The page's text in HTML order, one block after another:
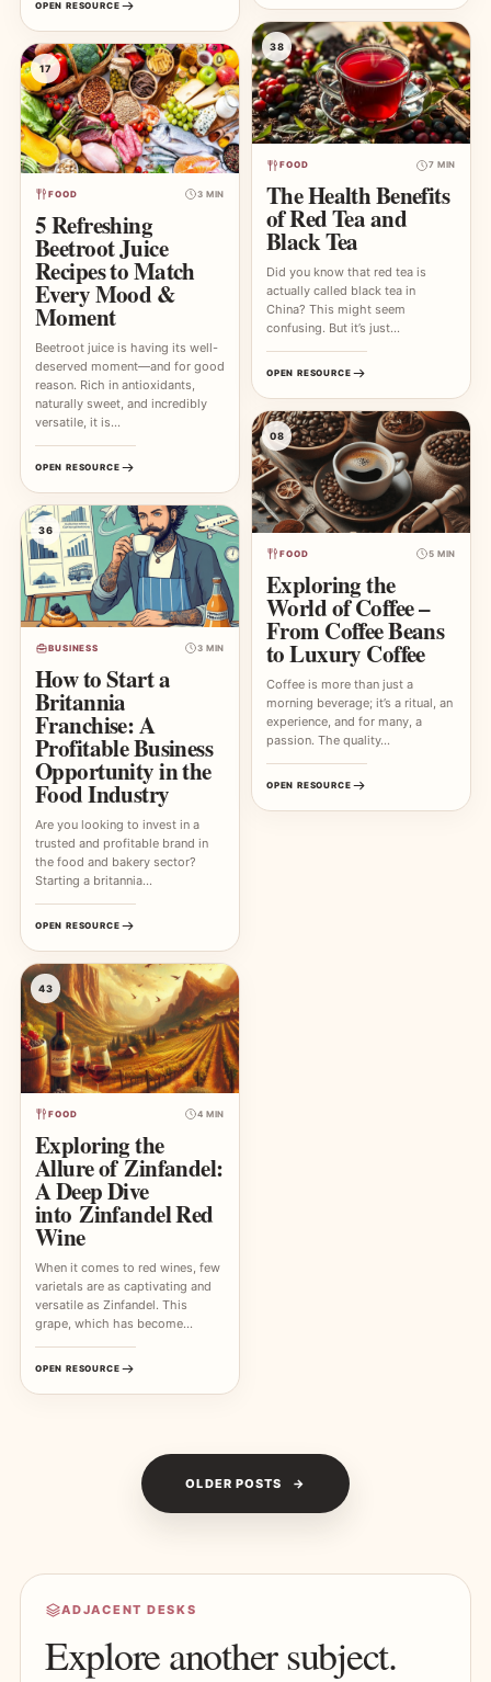
OPEN RESOURCE
17
FOOD 3 MIN
5 Refreshing
Beetroot Juice
Recipes to Match
Every Mood &
Moment
Beetroot juice is having its well-
deserved moment—and for good
reason. Rich in antioxidants,
naturally sweet, and incredibly
versatile, it is…
OPEN RESOURCE
36
BUSINESS 3 MIN
How to Start a
Britannia
Franchise: A
Profitable Business
Opportunity in the
Food Industry
Are you looking to invest in a
trusted and profitable brand in
the food and bakery sector?
Starting a britannia…
OPEN RESOURCE
43
FOOD 4 MIN
Exploring the
Allure of Zinfandel:
A Deep Dive
into Zinfandel Red
Wine
When it comes to red wines, few
varietals are as captivating and
versatile as Zinfandel. This
grape, which has become…
OPEN RESOURCE
38
FOOD 7 MIN
The Health Benefits
of Red Tea and
Black Tea
Did you know that red tea is
actually called black tea in
China? This might seem
confusing. But it’s just…
OPEN RESOURCE
08
FOOD 5 MIN
Exploring the
World of Coffee –
From Coffee Beans
to Luxury Coffee
Coffee is more than just a
morning beverage; it’s a ritual, an
experience, and for many, a
passion. The quality…
OPEN RESOURCE
OLDER POSTS
ADJACENT DESKS
Explore another subject.